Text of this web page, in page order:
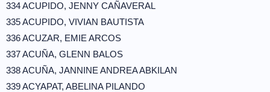
334 ACUPIDO, JENNY CAÑAVERAL
335 ACUPIDO, VIVIAN BAUTISTA
336 ACUZAR, EMIE ARCOS
337 ACUÑA, GLENN BALOS
338 ACUÑA, JANNINE ANDREA ABKILAN
339 ACYAPAT, ABELINA PILANDO